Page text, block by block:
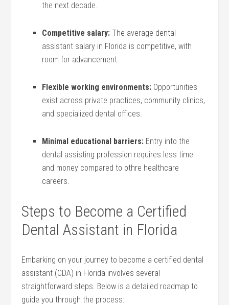
the next decade.
Competitive salary: The average dental
assistant salary in Florida is​ competitive, with
room for advancement.
Flexible‌ working ‌environments: Opportunities
exist across private practices, community clinics,
and specialized dental offices.
Minimal educational ‍barriers: Entry into the
dental assisting profession requires less time
and money compared to othre healthcare
careers.
Steps to Become a Certified
Dental Assistant in ⁤Florida
Embarking on your journey to become‍ a certified dental
assistant (CDA) in Florida involves several
‌straightforward steps. Below is ⁤a detailed roadmap‌ to
guide you through the process: